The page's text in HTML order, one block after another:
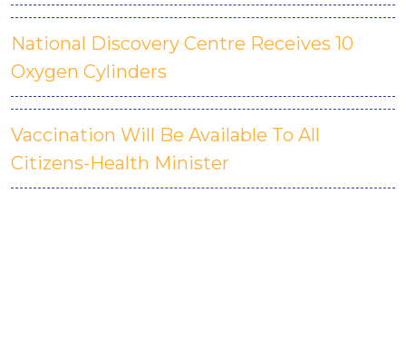
National Discovery Centre Receives 10
Oxygen Cylinders
Vaccination Will Be Available To All
Citizens-Health Minister